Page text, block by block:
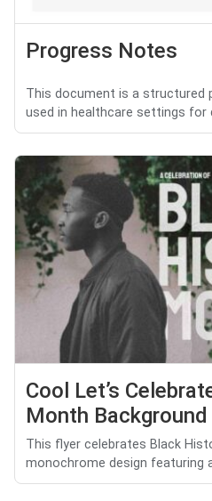
Progress Notes
This document is a structured
used in healthcare settings for
Cool Let’s
Month Background
This flyer celebrates Black
monochrome design featuring